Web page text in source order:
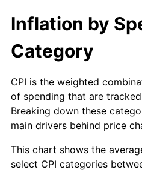
Inflation by
Category
CPI is the weighted
of spending that are
Breaking down these
main drivers behind price
This chart shows the
select CPI categories